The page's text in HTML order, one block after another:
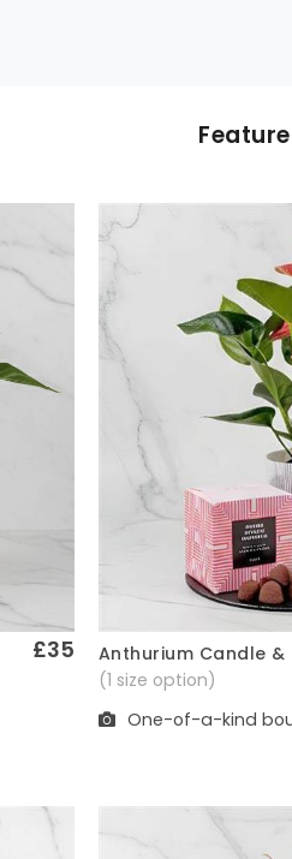
£35 Anthurium Candle
(1 size option)
One-of-a-kind